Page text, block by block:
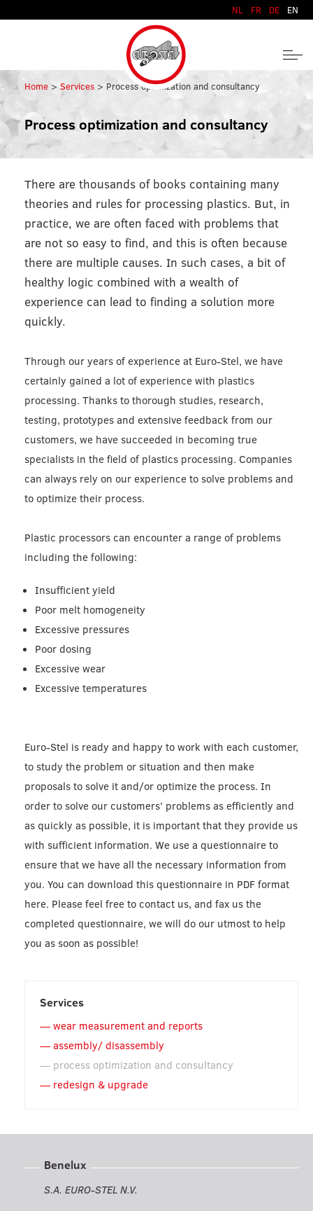
NL FR DE EN
Home Services Process optimization and consultancy
Process optimization and consultancy
There are thousands of books containing many
theories and rules for processing plastics. But, in
practice, we are often faced with problems that
are not so easy to find, and this is often because
there are multiple causes. In such cases, a bit of
healthy logic combined with a wealth of
experience can lead to finding a solution more
quickly.
Through our years of experience at Euro-Stel, we have
certainly gained a lot of experience with plastics
processing. Thanks to thorough studies, research,
testing, prototypes and extensive feedback from our
customers, we have succeeded in becoming true
specialists in the field of plastics processing. Companies
can always rely on our experience to solve problems and
to optimize their process.
Plastic processors can encounter a range of problems
including the following:
Insufficient yield
Poor melt homogeneity
Excessive pressures
Poor dosing
Excessive wear
Excessive temperatures
Euro-Stel is ready and happy to work with each customer,
to study the problem or situation and then make
proposals to solve it and/or optimize the process. In
order to solve our customers’ problems as efficiently and
as quickly as possible, it is important that they provide us
with sufficient information. We use a questionnaire to
ensure that we have all the necessary information from
you. You can download this questionnaire in PDF format
here. Please feel free to contact us, and fax us the
completed questionnaire, we will do our utmost to help
you as soon as possible!
Services
wear measurement and reports
assembly/ disassembly
process optimization and consultancy
redesign & upgrade
Benelux
S.A. EURO-STEL N.V.